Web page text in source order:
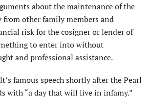
about the maintenance of the
from other family members and
risk for the cosigner or lender of
to enter into without
and professional assistance.
famous speech shortly after the Pearl
with “a day that will live in infamy.”